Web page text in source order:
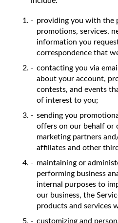
providing you with the
promotions, services,
information you
correspondence that
contacting you via
about your account,
contests, and events
of interest to you;
sending you
offers on our behalf or
marketing partners
affiliates and other
maintaining or
performing business
internal purposes to
our business, the
products and services
customizing and